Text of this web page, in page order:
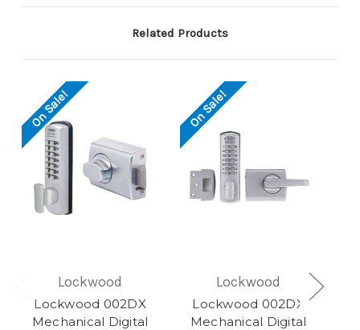
Related Products
On Sale!
Lockwood
Lockwood 002DX
Mechanical Digital
On Sale!
Lockwood
Lockwood 002DX
Mechanical Digital